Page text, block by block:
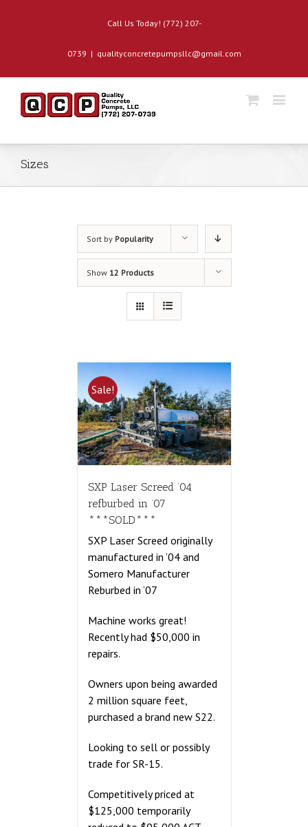
Call Us Today! (772) 207-
0739 | qualityconcretepumpsllc@gmail.com
Sizes
Sort by Popularity
Show 12 Products
Sale!
SXP Laser Screed ’04
refburbed in ’07
***SOLD***
SXP Laser Screed originally
manufactured in ’04 and
Somero Manufacturer
Reburbed in ’07
Machine works great!
Recently had $50,000 in
repairs.
Owners upon being awarded
2 million square feet,
purchased a brand new S22.
Looking to sell or possibly
trade for SR-15.
Competitively priced at
$125,000 temporarily